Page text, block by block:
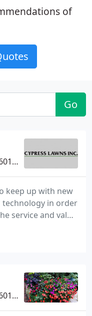
of
Go
keep up with new
technology in order
service and value
is no better way
a new design
visualize